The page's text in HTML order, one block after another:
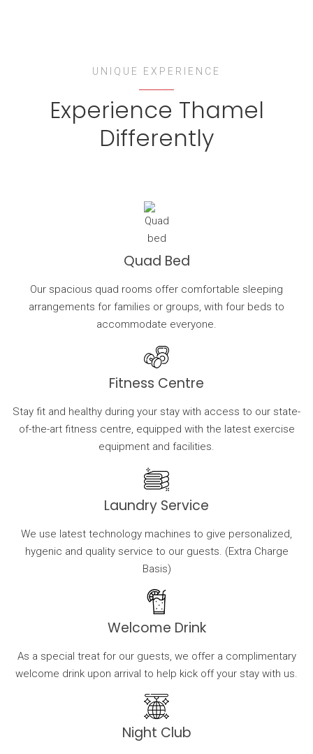
UNIQUE EXPERIENCE
Experience Thamel
Differently
Quad Bed
Our spacious quad rooms offer comfortable sleeping
arrangements for families or groups, with four beds to
accommodate everyone.
Fitness Centre
Stay fit and healthy during your stay with access to our state-
of-the-art fitness centre, equipped with the latest exercise
equipment and facilities.
Laundry Service
We use latest technology machines to give personalized,
hygenic and quality service to our guests. (Extra Charge
Basis)
Welcome Drink
As a special treat for our guests, we offer a complimentary
welcome drink upon arrival to help kick off your stay with us.
Night Club